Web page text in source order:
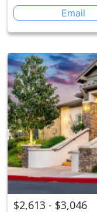
Email
$2,613 - $3,046